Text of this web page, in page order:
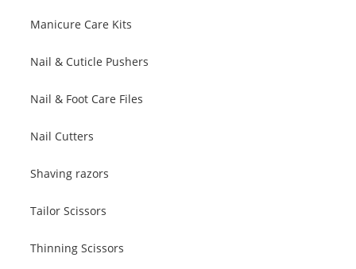
Manicure Care Kits
Nail & Cuticle Pushers
Nail & Foot Care Files
Nail Cutters
Shaving razors
Tailor Scissors
Thinning Scissors